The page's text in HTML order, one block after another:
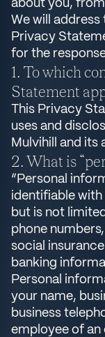
about you,
We will
Privacy
for the
To which
Statement
This Privacy
uses and
Mulvihill and its
What is
“Personal
identifiable
but is not
phone
social
banking
Personal
your name,
business
employee of an